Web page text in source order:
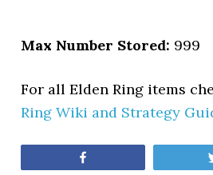
Max Number Stored: 999
For all Elden Ring items
Ring Wiki and Strategy